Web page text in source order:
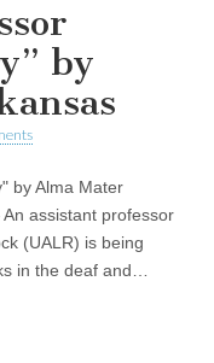
by
by Alma Mater
assistant professor
(UALR) is being
in the deaf and…